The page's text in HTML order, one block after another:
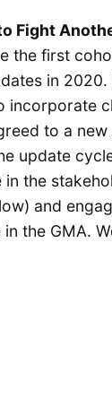
Fight
the first
in
incorporate
to a
update
in the
and
in the GMA.